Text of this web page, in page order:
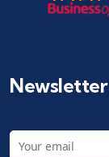
Newsletter